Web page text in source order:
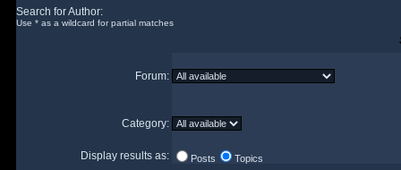
Search for Author:
Use * as a wildcard for partial matches
Forum:
Category:
Display results as: Posts Topics